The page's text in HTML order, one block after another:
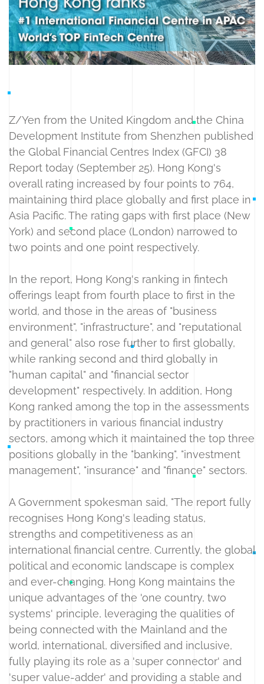
Z/Yen from the United Kingdom and the China
Development Institute from Shenzhen published
the Global Financial Centres Index (GFCI) 38
Report today (September 25). Hong Kong's
overall rating increased by four points to 764,
maintaining third place globally and first place in
Asia Pacific. The rating gaps with first place (New
York) and second place (London) narrowed to
two points and one point respectively.
In the report, Hong Kong's ranking in fintech
offerings leapt from fourth place to first in the
world, and those in the areas of "business
environment", "infrastructure", and "reputational
and general" also rose further to first globally,
while ranking second and third globally in
"human capital" and "financial sector
development" respectively. In addition, Hong
Kong ranked among the top in the assessments
by practitioners in various financial industry
sectors, among which it maintained the top three
positions globally in the "banking", "investment
management", "insurance" and "finance" sectors.
A Government spokesman said, "The report fully
recognises Hong Kong's leading status,
strengths and competitiveness as an
international financial centre. Currently, the global
political and economic landscape is complex
and ever-changing. Hong Kong maintains the
unique advantages of the 'one country, two
systems' principle, leveraging the qualities of
being connected with the Mainland and the
world, international, diversified and inclusive,
fully playing its role as a 'super connector' and
'super value-adder' and providing a stable and